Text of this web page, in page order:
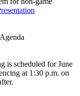
is scheduled for June
at 1:30 p.m. on